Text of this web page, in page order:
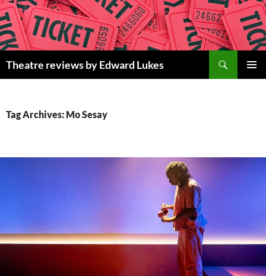
Skip
to
content
Theatre reviews by Edward Lukes
Tag Archives: Mo Sesay